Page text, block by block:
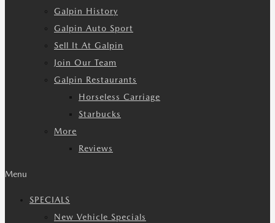
Galpin History
Galpin Auto Sport
Sell It At Galpin
Join Our Team
Galpin Restaurants
Horseless Carriage
Starbucks
More
Reviews
Menu
SPECIALS
New Vehicle Specials